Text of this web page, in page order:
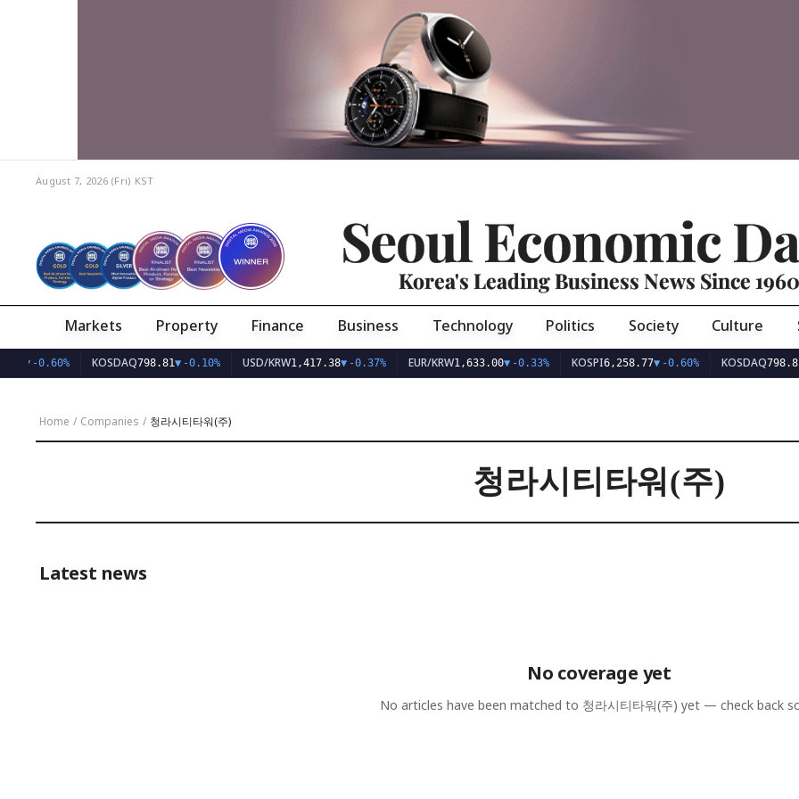
August 7, 2026 (Fri) KST
Seoul Economic
Korea's Leading Business News Since 1960
Markets Property Finance Business Technology Politics Society Culture
-0.60% KOSDAQ798.81▼-0.10% USD/KRW1,417.38▼-0.37% EUR/KRW1,633.00▼-0.33% KOSPI6,258.77▼-0.60% KOSDAQ798.81
Home / Companies / 청라시티타워(주)
청라시티타워(주)
Latest news
No coverage yet
No articles have been matched to 청라시티타워(주) yet — check back